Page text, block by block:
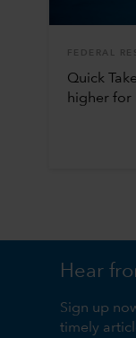
FEDERAL
Quick
higher for
Hear
Sign up
timely